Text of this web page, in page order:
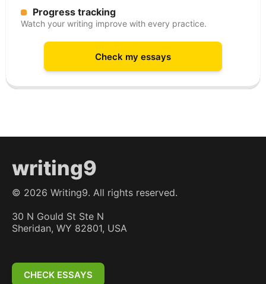
Progress tracking
Watch your writing improve with every practice.
Check my essays
writing9
© 2026 Writing9. All rights reserved.
30 N Gould St Ste N
Sheridan, WY 82801, USA
CHECK ESSAYS